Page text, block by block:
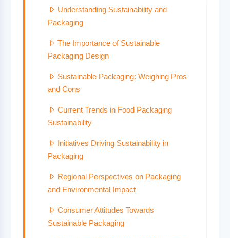
Understanding Sustainability and
Packaging
The Importance of Sustainable
Packaging Design
Sustainable Packaging: Weighing Pros
and Cons
Current Trends in Food Packaging
Sustainability
Initiatives Driving Sustainability in
Packaging
Regional Perspectives on Packaging
and Environmental Impact
Consumer Attitudes Towards
Sustainable Packaging